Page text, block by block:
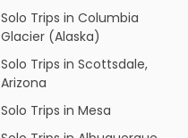
Solo Trips in Columbia
Glacier (Alaska)
Solo Trips in Scottsdale,
Arizona
Solo Trips in Mesa